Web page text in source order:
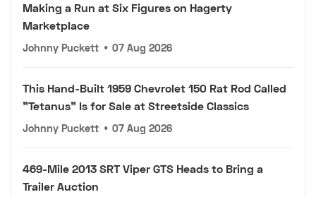
Making a Run at Six Figures on Hagerty
Marketplace
Johnny Puckett • 07 Aug 2026
This Hand-Built 1959 Chevrolet 150 Rat Rod Called
"Tetanus" Is for Sale at Streetside Classics
Johnny Puckett • 07 Aug 2026
469-Mile 2013 SRT Viper GTS Heads to Bring a
Trailer Auction